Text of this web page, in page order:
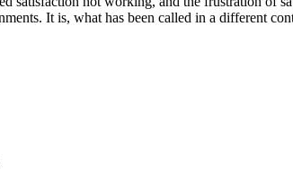
It is, what has been called in a different